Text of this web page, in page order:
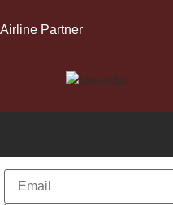
Airline Partner